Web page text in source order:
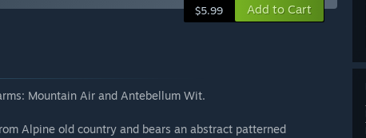
$5.99 Add to Cart
Mountain Air and Antebellum Wit.
Alpine old country and bears an abstract patterned